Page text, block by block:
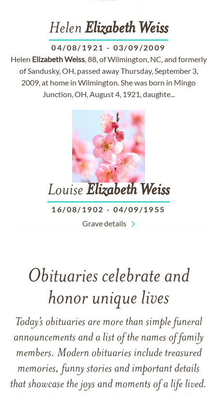
Helen Elizabeth Weiss
04/08/1921 - 03/09/2009
Helen ElizabethWeiss, 88, of Wilmington, NC, and formerly
of Sandusky, OH, passed away Thursday, September 3,
2009, at home in Wilmington. She was born in Mingo
Junction, OH, August 4, 1921, daughte...
Louise Elizabeth Weiss
16/08/1902 - 04/09/1955
Grave details
Obituaries celebrate and
honor unique lives
Today’s obituaries are more than simple funeral
announcements and a list of the names of family
members. Modern obituaries include treasured
memories, funny stories and important details
that showcase the joys and moments of a life lived.